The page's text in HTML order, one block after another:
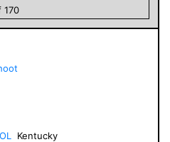
170
Kentucky